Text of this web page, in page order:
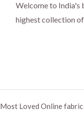
Welcome to India's
highest collection
Most Loved Online fabric